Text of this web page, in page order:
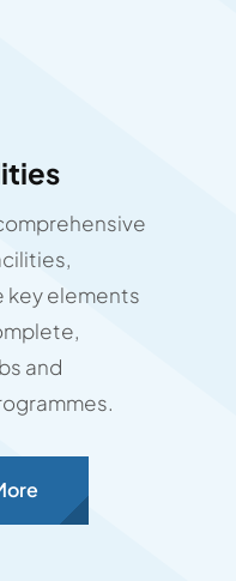
key elements
and